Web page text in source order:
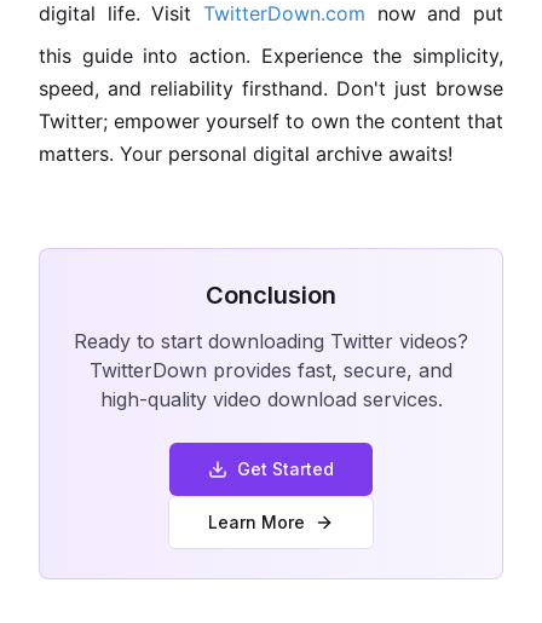
digital life. Visit TwitterDown.com now and put
this guide into action. Experience the simplicity,
speed, and reliability firsthand. Don't just browse
Twitter; empower yourself to own the content that
matters. Your personal digital archive awaits!
Conclusion
Ready to start downloading Twitter videos?
TwitterDown provides fast, secure, and
high-quality video download services.
Get Started
Learn More